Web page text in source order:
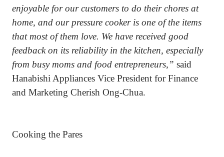
enjoyable for our customers to do their chores at
home, and our pressure cooker is one of the items
that most of them love. We have received good
feedback on its reliability in the kitchen, especially
from busy moms and food entrepreneurs,” said
Hanabishi Appliances Vice President for Finance
and Marketing Cherish Ong-Chua.
Cooking the Pares